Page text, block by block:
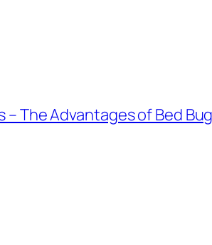
The Advantages of Bed Bug